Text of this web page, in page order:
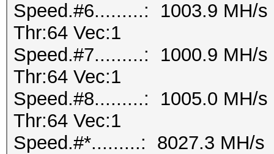
Speed.#6.........: 1003.9 MH/s
Thr:64 Vec:1
Speed.#7.........: 1000.9 MH/s
Thr:64 Vec:1
Speed.#8.........: 1005.0 MH/s
Thr:64 Vec:1
Speed.#*.........: 8027.3 MH/s